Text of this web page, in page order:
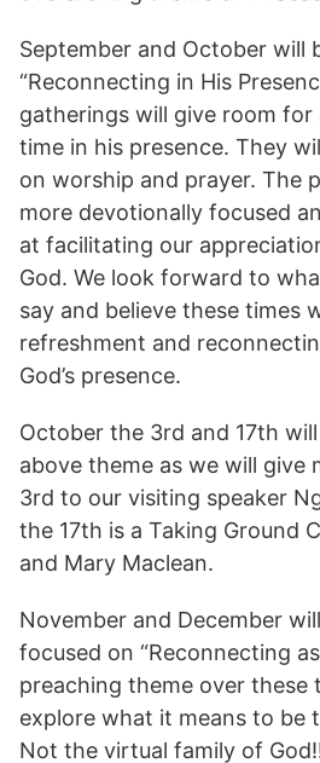
September and October will
“Reconnecting in His
gatherings will give room for
time in his presence. They
on worship and prayer. The
more devotionally focused
at facilitating our
God. We look forward to
say and believe these times
refreshment and
God’s presence.
October the 3rd and 17th
above theme as we will give
3rd to our visiting speaker
the 17th is a Taking Ground
and Mary Maclean.
November and December
focused on “Reconnecting
preaching theme over these
explore what it means to be
Not the virtual family of God!!